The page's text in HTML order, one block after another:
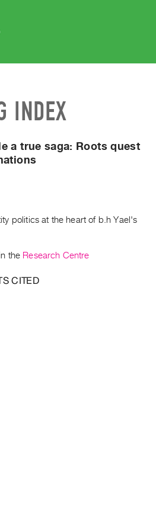
INDEX
a true saga: Roots quest
politics at the heart of b.h Yael's
the Research Centre
CITED